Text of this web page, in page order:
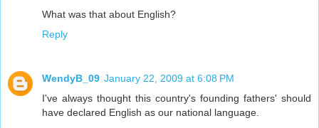
What was that about English?
Reply
WendyB_09 January 22, 2009 at 6:08 PM
I've always thought this country's founding fathers' should
have declared English as our national language.